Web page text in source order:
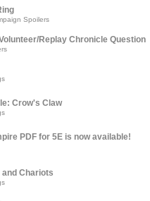
Spoilers
Replay Chronicle Question
Crow's Claw
PDF for 5E is now available!
and Chariots